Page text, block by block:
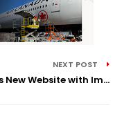
NEXT POST
Website with Im...